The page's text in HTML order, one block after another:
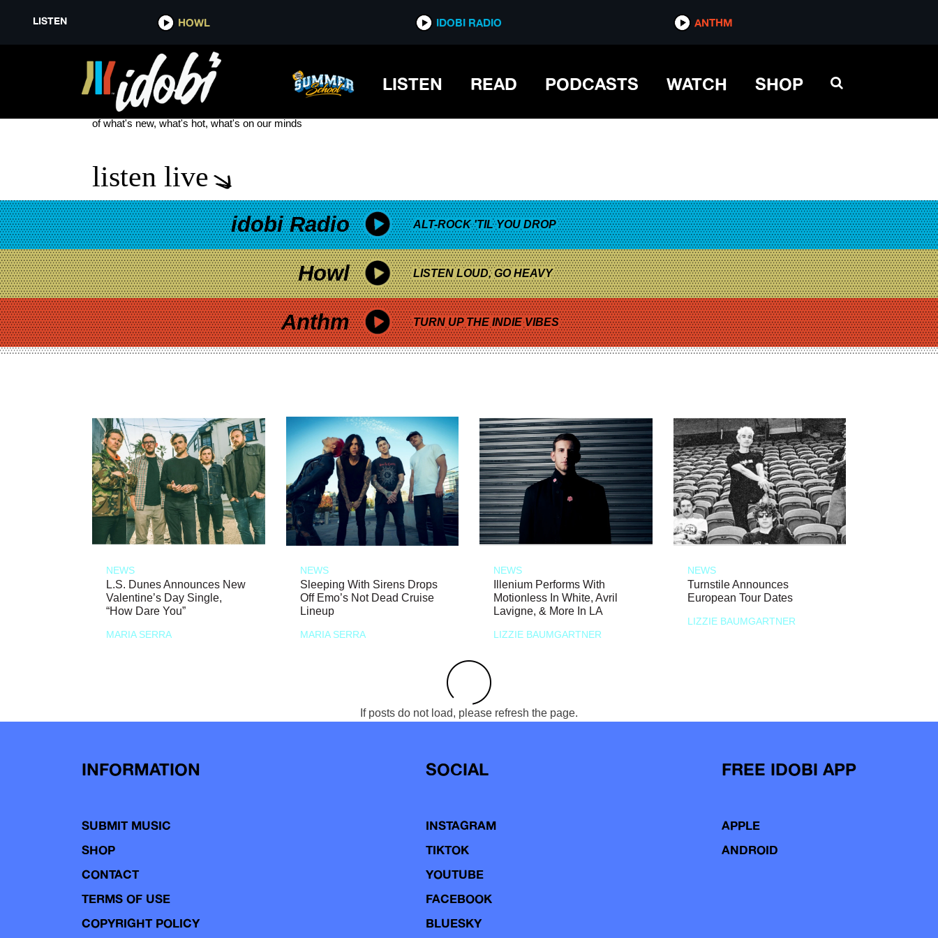
LISTEN HOWL IDOBI RADIO ANTHM
LISTEN READ PODCASTS WATCH SHOP
LEON BRIDGES
see more
of what's new, what's hot, what's on our minds
listen live
idobi Radio ALT-ROCK 'TIL YOU DROP
Howl LISTEN LOUD, GO HEAVY
Anthm TURN UP THE INDIE VIBES
NEWS
L.S. Dunes Announces New
Valentine’s Day Single,
“How Dare You”
MARIA SERRA
NEWS
Sleeping With Sirens Drops
Off Emo’s Not Dead Cruise
Lineup
MARIA SERRA
NEWS
Illenium Performs With
Motionless In White, Avril
Lavigne, & More In LA
LIZZIE BAUMGARTNER
NEWS
Turnstile Announces
European Tour Dates
LIZZIE BAUMGARTNER
If posts do not load, please refresh the page.
INFORMATION
SUBMIT MUSIC
SHOP
CONTACT
TERMS OF USE
COPYRIGHT POLICY
SOCIAL
INSTAGRAM
TIKTOK
YOUTUBE
FACEBOOK
BLUESKY
FREE IDOBI APP
APPLE
ANDROID